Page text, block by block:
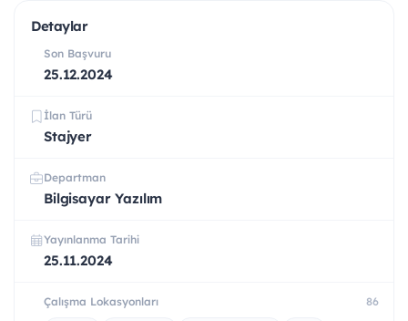
Detaylar
Son Başvuru
25.12.2024
İlan Türü
Stajyer
Departman
Bilgisayar Yazılım
Yayınlanma Tarihi
25.11.2024
Çalışma Lokasyonları 86